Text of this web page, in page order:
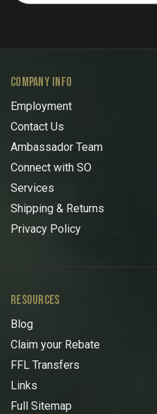
COMPANY INFO
Employment
Contact Us
Ambassador Team
Connect with SO
Services
Shipping & Returns
Privacy Policy
RESOURCES
Blog
Claim your Rebate
FFL Transfers
Links
Full Sitemap